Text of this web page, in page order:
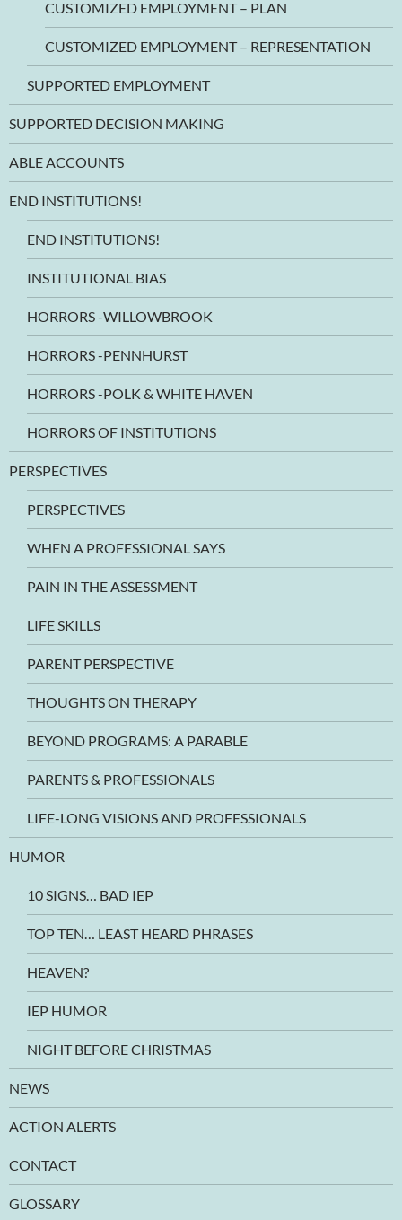
CUSTOMIZED EMPLOYMENT – PLAN
CUSTOMIZED EMPLOYMENT – REPRESENTATION
SUPPORTED EMPLOYMENT
SUPPORTED DECISION MAKING
ABLE ACCOUNTS
END INSTITUTIONS!
END INSTITUTIONS!
INSTITUTIONAL BIAS
HORRORS -WILLOWBROOK
HORRORS -PENNHURST
HORRORS -POLK & WHITE HAVEN
HORRORS OF INSTITUTIONS
PERSPECTIVES
PERSPECTIVES
WHEN A PROFESSIONAL SAYS
PAIN IN THE ASSESSMENT
LIFE SKILLS
PARENT PERSPECTIVE
THOUGHTS ON THERAPY
BEYOND PROGRAMS: A PARABLE
PARENTS & PROFESSIONALS
LIFE-LONG VISIONS AND PROFESSIONALS
HUMOR
10 SIGNS… BAD IEP
TOP TEN… LEAST HEARD PHRASES
HEAVEN?
IEP HUMOR
NIGHT BEFORE CHRISTMAS
NEWS
ACTION ALERTS
CONTACT
GLOSSARY